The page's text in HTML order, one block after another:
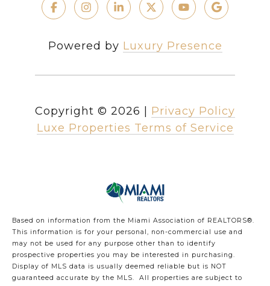
Powered by Luxury Presence
Copyright © 2026
Privacy Policy
Luxe Properties Terms of Service
Based on information from the Miami Association of REALTORS®.
This information is for your personal, non-commercial use and
may not be used for any purpose other than to identify
prospective properties you may be interested in purchasing.
Display of MLS data is usually deemed reliable but is NOT
guaranteed accurate by the MLS. All properties are subject to